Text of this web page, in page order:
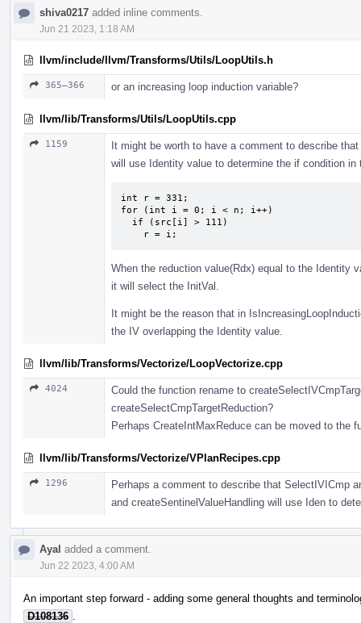
shiva0217 added inline comments.
Jun 21 2023, 1:18 AM
llvm/include/llvm/Transforms/Utils/LoopUtils.h
365–366 or an increasing loop induction variable?
llvm/lib/Transforms/Utils/LoopUtils.cpp
1159
It might be worth to have a comment to describe
will use Identity value to determine the if condition
int r = 331;
for (int i = 0; i < n; i++)
    r = i;
When the reduction value(Rdx) equal to the Identity
it will select the InitVal.
It might be the reason that in
the IV overlapping the Identity value.
llvm/lib/Transforms/Vectorize/LoopVectorize.cpp
4024
Could the function rename to
createSelectCmpTargetReduction?
Perhaps CreateIntMaxReduce can be moved to the
llvm/lib/Transforms/Vectorize/VPlanRecipes.cpp
1296
Perhaps a comment to describe that SelectIVICmp
and createSentinelValueHandling will use Iden to
Ayal added a comment.
Jun 22 2023, 4:00 AM
An important step forward - adding some general thoughts and
D108136